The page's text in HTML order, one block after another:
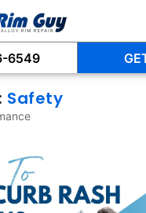
6549
Safety